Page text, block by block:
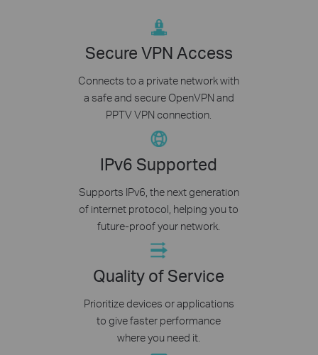
Secure VPN Access
Connects to a private network with
a safe and secure OpenVPN and
PPTV VPN connection.
IPv6 Supported
Supports IPv6, the next generation
of internet protocol, helping you to
future-proof your network.
Quality of Service
Prioritize devices or applications
to give faster performance
where you need it.